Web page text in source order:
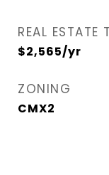
REAL ESTATE
$2,565/yr
ZONING
CMX2